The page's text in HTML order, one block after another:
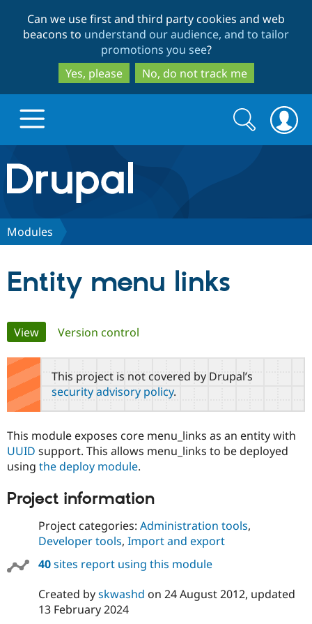
to
main
content
to
search
Can we use first and third party cookies and web
beacons to understand our audience, and to tailor
promotions you see?
Yes, please
No, do not track me
Drupal.org home
Discover Drupal
Drupal AI
Drupal for
Government
Education
Local
Guide
Find a
Become a
Find a
Find
Community
Community
How to
Jobs /
Support Drupal
The Drupal
Association
Become a
Get Started
Try Hosting
Search
form
Search
Modules
Entity menu links
Primary
tabs
View(active tab)
Version control
This project is not covered by Drupal’s
security advisory policy.
This module exposes core menu_links as an entity with
UUID support. This allows menu_links to be deployed
using the deploy module.
Project information
Project categories: Administration tools,
Developer tools, Import and export
40sites report using this module
Created byskwashd on 24 August 2012, updated
13 February 2024